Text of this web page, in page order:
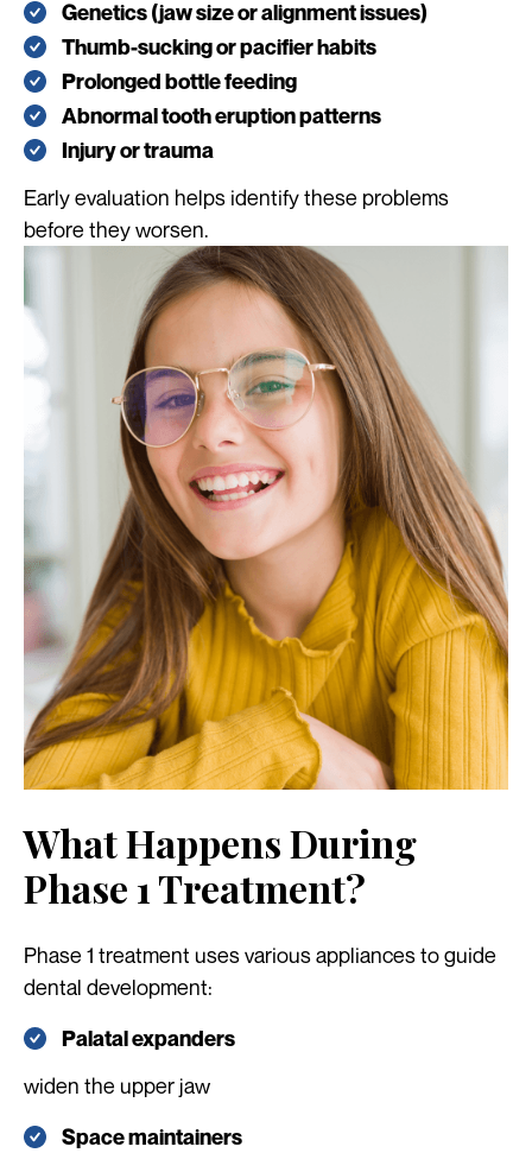
Genetics (jaw size or alignment issues)
Thumb-sucking or pacifier habits
Prolonged bottle feeding
Abnormal tooth eruption patterns
Injury or trauma
Early evaluation helps identify these problems
before they worsen.
What Happens During
Phase 1 Treatment?
Phase 1 treatment uses various appliances to guide
dental development:
Palatal expanders
widen the upper jaw
Space maintainers